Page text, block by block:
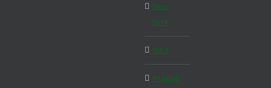
New
York
Nice
Prague